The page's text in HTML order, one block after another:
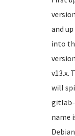
and
into
v13.x.
will
gitlab-
name